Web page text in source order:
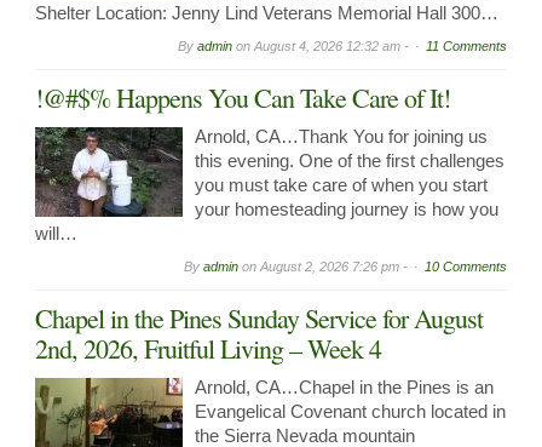
Shelter Location: Jenny Lind Veterans Memorial Hall 300…
By admin on August 4, 2026 12:32 am - 11 Comments
!@#$% Happens You Can Take Care of It!
Arnold, CA…Thank You for joining us
this evening. One of the first challenges
you must take care of when you start
your homesteading journey is how you
will…
By admin on August 2, 2026 7:26 pm - 10 Comments
Chapel in the Pines Sunday Service for August
2nd, 2026, Fruitful Living – Week 4
Arnold, CA…Chapel in the Pines is an
Evangelical Covenant church located in
the Sierra Nevada mountain